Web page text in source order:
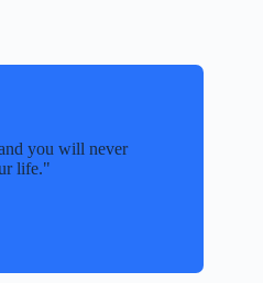
you will never
life.